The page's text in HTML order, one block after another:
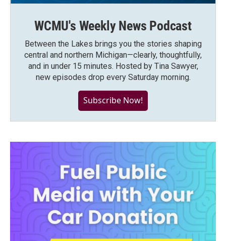
WCMU's Weekly News Podcast
Between the Lakes brings you the stories shaping
central and northern Michigan—clearly, thoughtfully,
and in under 15 minutes. Hosted by Tina Sawyer,
new episodes drop every Saturday morning.
Subscribe Now!